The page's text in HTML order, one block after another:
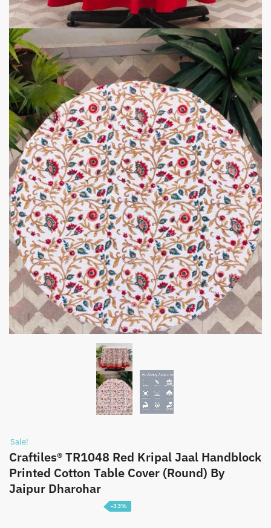
Sale!
Craftiles® TR1048 Red Kripal Jaal Handblock
Printed Cotton Table Cover (Round) By
Jaipur Dharohar
Price
-33%